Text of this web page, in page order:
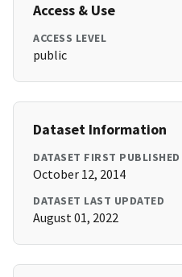
Access & Use
ACCESS LEVEL
public
Dataset Information
DATASET FIRST PUBLISHED
October 12, 2014
DATASET LAST UPDATED
August 01, 2022